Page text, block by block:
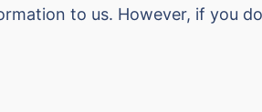
to us. However, if you